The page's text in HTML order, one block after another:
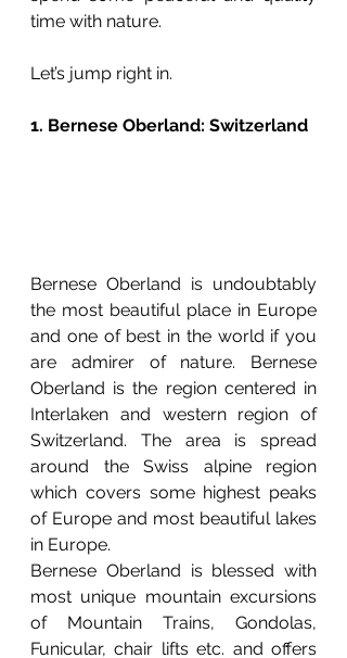
time with nature.
Let’s jump right in.
1. Bernese Oberland: Switzerland
Bernese Oberland is undoubtably
the most beautiful place in Europe
and one of best in the world if you
are admirer of nature. Bernese
Oberland is the region centered in
Interlaken and western region of
Switzerland. The area is spread
around the Swiss alpine region
which covers some highest peaks
of Europe and most beautiful lakes
in Europe.
Bernese Oberland is blessed with
most unique mountain excursions
of Mountain Trains, Gondolas,
Funicular, chair lifts etc. and offers